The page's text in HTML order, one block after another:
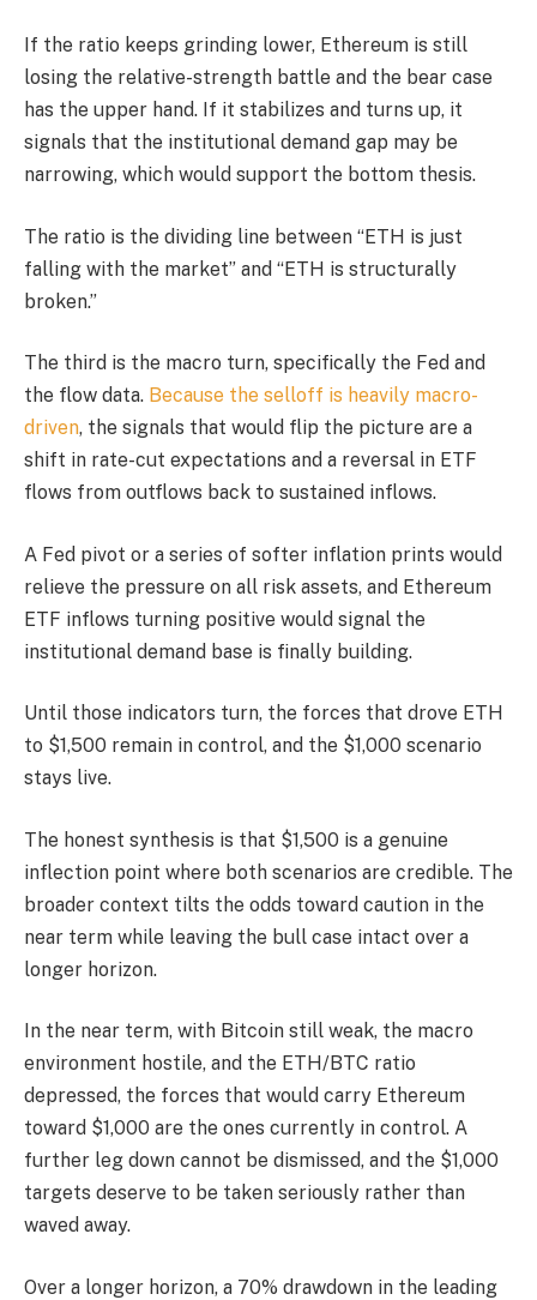
If the ratio keeps grinding lower, Ethereum is still
losing the relative-strength battle and the bear case
has the upper hand. If it stabilizes and turns up, it
signals that the institutional demand gap may be
narrowing, which would support the bottom thesis.
The ratio is the dividing line between “ETH is just
falling with the market” and “ETH is structurally
broken.”
The third is the macro turn, specifically the Fed and
the flow data. Because the selloff is heavily macro-
driven, the signals that would flip the picture are a
shift in rate-cut expectations and a reversal in ETF
flows from outflows back to sustained inflows.
A Fed pivot or a series of softer inflation prints would
relieve the pressure on all risk assets, and Ethereum
ETF inflows turning positive would signal the
institutional demand base is finally building.
Until those indicators turn, the forces that drove ETH
to $1,500 remain in control, and the $1,000 scenario
stays live.
The honest synthesis is that $1,500 is a genuine
inflection point where both scenarios are credible. The
broader context tilts the odds toward caution in the
near term while leaving the bull case intact over a
longer horizon.
In the near term, with Bitcoin still weak, the macro
environment hostile, and the ETH/BTC ratio
depressed, the forces that would carry Ethereum
toward $1,000 are the ones currently in control. A
further leg down cannot be dismissed, and the $1,000
targets deserve to be taken seriously rather than
waved away.
Over a longer horizon, a 70% drawdown in the leading